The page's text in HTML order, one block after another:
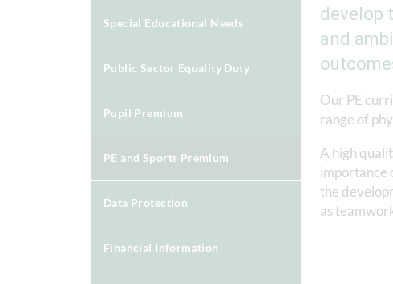
develop
and
Our PE
range of
A high
importance
the
as
Special Educational Needs
Public Sector Equality Duty
Pupil Premium
PE and Sports Premium
Data Protection
Financial Information